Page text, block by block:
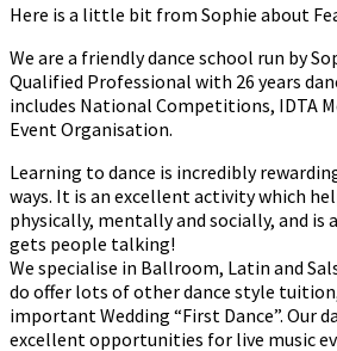
Here is a little bit from Sophie about
We are a friendly dance school run by
Qualified Professional with 26 years
includes National Competitions, IDTA
Event Organisation.
Learning to dance is incredibly
ways. It is an excellent activity which
physically, mentally and socially, and
gets people talking!
We specialise in Ballroom, Latin and
do offer lots of other dance style
important Wedding “First Dance”. Our
excellent opportunities for live music